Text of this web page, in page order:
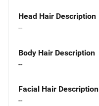
Head Hair Description
--
Body Hair Description
--
Facial Hair Description
--